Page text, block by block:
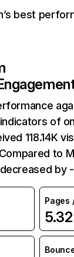
best
of
118.14K
to
by -
Pages
5.32